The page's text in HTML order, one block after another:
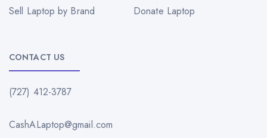
Sell Laptop by Brand
Donate Laptop
CONTACT US
(727) 412-3787
CashALaptop@gmail.com